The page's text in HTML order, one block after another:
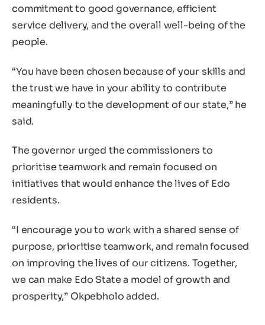
commitment to good governance, efficient
service delivery, and the overall well-being of the
people.
“You have been chosen because of your skills and
the trust we have in your ability to contribute
meaningfully to the development of our state,” he
said.
The governor urged the commissioners to
prioritise teamwork and remain focused on
initiatives that would enhance the lives of Edo
residents.
“I encourage you to work with a shared sense of
purpose, prioritise teamwork, and remain focused
on improving the lives of our citizens. Together,
we can make Edo State a model of growth and
prosperity,” Okpebholo added.